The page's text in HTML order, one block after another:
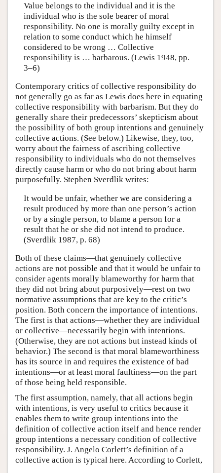
Value belongs to the individual and it is the
individual who is the sole bearer of moral
responsibility. No one is morally guilty except in
relation to some conduct which he himself
considered to be wrong … Collective
responsibility is … barbarous. (Lewis 1948, pp.
3–6)
Contemporary critics of collective responsibility do
not generally go as far as Lewis does here in equating
collective responsibility with barbarism. But they do
generally share their predecessors’ skepticism about
the possibility of both group intentions and genuinely
collective actions. (See below.) Likewise, they, too,
worry about the fairness of ascribing collective
responsibility to individuals who do not themselves
directly cause harm or who do not bring about harm
purposefully. Stephen Sverdlik writes:
It would be unfair, whether we are considering a
result produced by more than one person’s action
or by a single person, to blame a person for a
result that he or she did not intend to produce.
(Sverdlik 1987, p. 68)
Both of these claims—that genuinely collective
actions are not possible and that it would be unfair to
consider agents morally blameworthy for harm that
they did not bring about purposively—rest on two
normative assumptions that are key to the critic’s
position. Both concern the importance of intentions.
The first is that actions—whether they are individual
or collective—necessarily begin with intentions.
(Otherwise, they are not actions but instead kinds of
behavior.) The second is that moral blameworthiness
has its source in and requires the existence of bad
intentions—or at least moral faultiness—on the part
of those being held responsible.
The first assumption, namely, that all actions begin
with intentions, is very useful to critics because it
enables them to write group intentions into the
definition of collective action itself and hence render
group intentions a necessary condition of collective
responsibility. J. Angelo Corlett’s definition of a
collective action is typical here. According to Corlett,